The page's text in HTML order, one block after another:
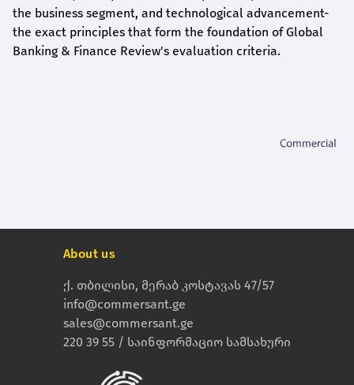
the business segment, and technological advancement-
the exact principles that form the foundation of Global
Banking & Finance Review's evaluation criteria.
About us
ქ. თბილისი, მერაბ კოსტავას 47/57
info@commersant.ge
sales@commersant.ge
220 39 55 / საინფორმაციო სამსახური